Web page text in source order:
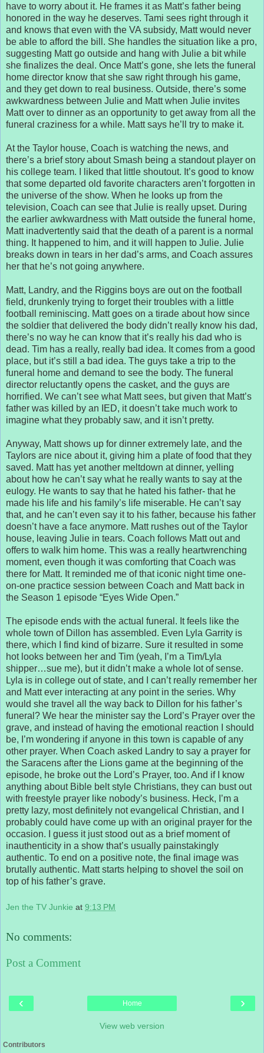
have to worry about it. He frames it as Matt’s father being
honored in the way he deserves. Tami sees right through it
and knows that even with the VA subsidy, Matt would never
be able to afford the bill. She handles the situation like a pro,
suggesting Matt go outside and hang with Julie a bit while
she finalizes the deal. Once Matt’s gone, she lets the funeral
home director know that she saw right through his game,
and they get down to real business. Outside, there’s some
awkwardness between Julie and Matt when Julie invites
Matt over to dinner as an opportunity to get away from all the
funeral craziness for a while. Matt says he’ll try to make it.
At the Taylor house, Coach is watching the news, and
there’s a brief story about Smash being a standout player on
his college team. I liked that little shoutout. It’s good to know
that some departed old favorite characters aren’t forgotten in
the universe of the show. When he looks up from the
television, Coach can see that Julie is really upset. During
the earlier awkwardness with Matt outside the funeral home,
Matt inadvertently said that the death of a parent is a normal
thing. It happened to him, and it will happen to Julie. Julie
breaks down in tears in her dad’s arms, and Coach assures
her that he’s not going anywhere.
Matt, Landry, and the Riggins boys are out on the football
field, drunkenly trying to forget their troubles with a little
football reminiscing. Matt goes on a tirade about how since
the soldier that delivered the body didn’t really know his dad,
there’s no way he can know that it’s really his dad who is
dead. Tim has a really, really bad idea. It comes from a good
place, but it’s still a bad idea. The guys take a trip to the
funeral home and demand to see the body. The funeral
director reluctantly opens the casket, and the guys are
horrified. We can’t see what Matt sees, but given that Matt’s
father was killed by an IED, it doesn’t take much work to
imagine what they probably saw, and it isn’t pretty.
Anyway, Matt shows up for dinner extremely late, and the
Taylors are nice about it, giving him a plate of food that they
saved. Matt has yet another meltdown at dinner, yelling
about how he can’t say what he really wants to say at the
eulogy. He wants to say that he hated his father- that he
made his life and his family’s life miserable. He can’t say
that, and he can’t even say it to his father, because his father
doesn’t have a face anymore. Matt rushes out of the Taylor
house, leaving Julie in tears. Coach follows Matt out and
offers to walk him home. This was a really heartwrenching
moment, even though it was comforting that Coach was
there for Matt. It reminded me of that iconic night time one-
on-one practice session between Coach and Matt back in
the Season 1 episode “Eyes Wide Open.”
The episode ends with the actual funeral. It feels like the
whole town of Dillon has assembled. Even Lyla Garrity is
there, which I find kind of bizarre. Sure it resulted in some
hot looks between her and Tim (yeah, I’m a Tim/Lyla
shipper…sue me), but it didn’t make a whole lot of sense.
Lyla is in college out of state, and I can’t really remember her
and Matt ever interacting at any point in the series. Why
would she travel all the way back to Dillon for his father’s
funeral? We hear the minister say the Lord’s Prayer over the
grave, and instead of having the emotional reaction I should
be, I’m wondering if anyone in this town is capable of any
other prayer. When Coach asked Landry to say a prayer for
the Saracens after the Lions game at the beginning of the
episode, he broke out the Lord’s Prayer, too. And if I know
anything about Bible belt style Christians, they can bust out
with freestyle prayer like nobody’s business. Heck, I’m a
pretty lazy, most definitely not evangelical Christian, and I
probably could have come up with an original prayer for the
occasion. I guess it just stood out as a brief moment of
inauthenticity in a show that’s usually painstakingly
authentic. To end on a positive note, the final image was
brutally authentic. Matt starts helping to shovel the soil on
top of his father’s grave.
Jen the TV Junkie at 9:13 PM
No comments:
Post a Comment
‹ ›
Home
View web version
Contributors